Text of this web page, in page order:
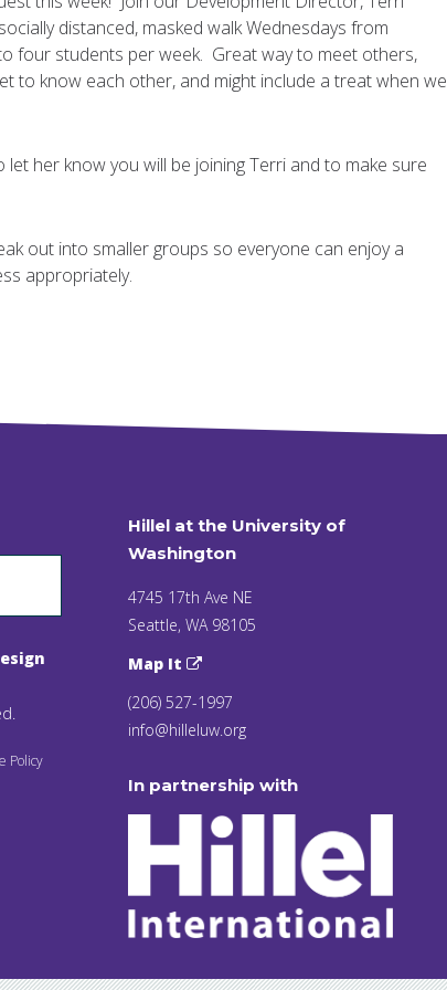
distanced, masked walk Wednesdays from
four students per week. Great way to meet others,
to know each other, and might include a treat when we
her know you will be joining Terri and to make sure
out into smaller groups so everyone can enjoy a
appropriately.
Policy
Hillel at the University of
Washington
4745 17th Ave NE
Seattle, WA 98105
Map It
(206) 527-1997
info@hilleluw.org
In partnership with